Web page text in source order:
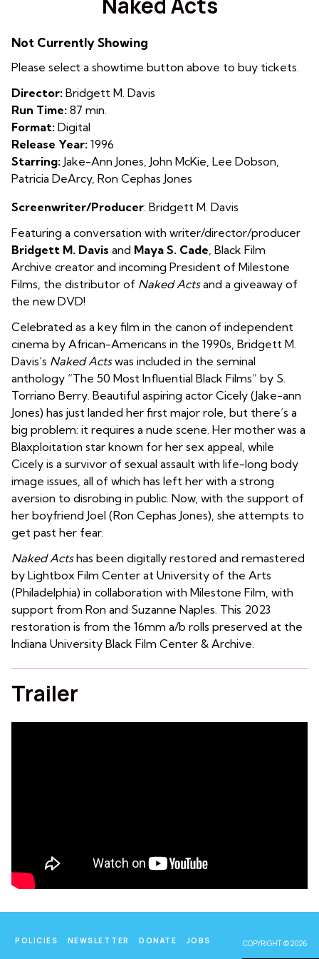
for
Not Currently Showing
Please select a showtime button above to buy tickets.
Director: Bridgett M. Davis
Run Time: 87 min.
Format: Digital
Release Year: 1996
Starring: Jake-Ann Jones, John McKie, Lee Dobson,
Patricia DeArcy, Ron Cephas Jones
Screenwriter/Producer: Bridgett M. Davis
Featuring a conversation with writer/director/producer
Bridgett M. Davis and Maya S. Cade, Black Film
Archive creator and incoming President of Milestone
Films, the distributor of Naked Actsand a giveaway of
the new DVD!
Celebrated as a key film in the canon of independent
cinema by African-Americans in the 1990s, Bridgett M.
Davis’s Naked Actswas included in the seminal
anthology “The 50 Most Influential Black Films” by S.
Torriano Berry. Beautiful aspiring actor Cicely (Jake-ann
Jones) has just landed her first major role, but there’s a
big problem: it requires a nude scene. Her mother was a
Blaxploitation star known for her sex appeal, while
Cicely is a survivor of sexual assault with life-long body
image issues, all of which has left her with a strong
aversion to disrobing in public. Now, with the support of
her boyfriend Joel (Ron Cephas Jones), she attempts to
get past her fear.
Naked Actshas been digitally restored and remastered
by Lightbox Film Center at University of the Arts
(Philadelphia) in collaboration with Milestone Film, with
support from Ron and Suzanne Naples. This 2023
restoration is from the 16mm a/b rolls preserved at the
Indiana University Black Film Center & Archive.
Trailer
POLICIES NEWSLETTER DONATE JOBS COPYRIGHT © 2026